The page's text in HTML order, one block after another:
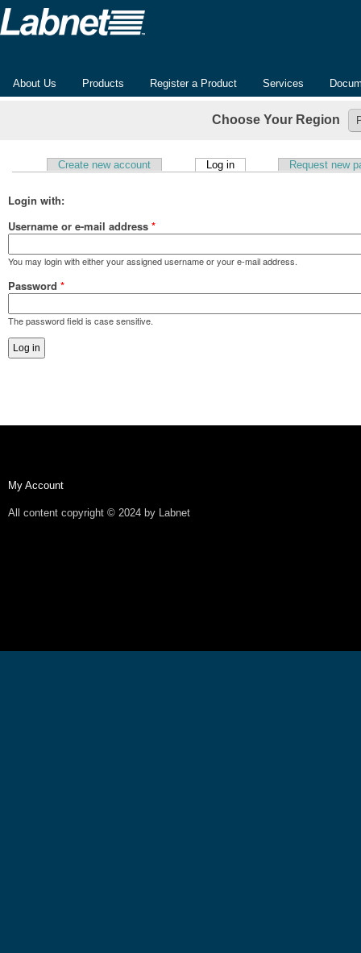
About Us Products Register a Product Services
Choose Your Region
Primary tabs
Create new account Log in(active tab) Request new
Login with:
Username or e-mail address *
You may login with either your assigned username or your e-mail address.
Password *
The password field is case sensitive.
My Account
All content copyright © 2024 by Labnet